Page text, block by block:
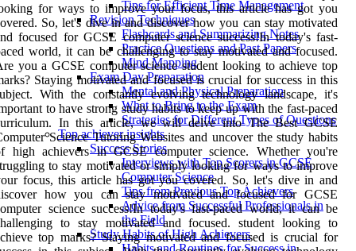
Tips for Efficient Time Management
Revision Techniques
Flashcards and Summarizing Notes
Practice Questions and Past Papers
Mind Mapping
Exam Day Preparation
Mental and Physical Preparation
What to Bring to the Exam
Strategies for Different Types of Questions
Top achiever insights
Success Stories
Interviews with Top Scorers in GCSE
Computer Science
Tips from Previous Top Achievers
Advice from Successful Professionals in
the Field
Study Habits of High Achievers
for ways to improve your focus, this article has got you
So, let's dive in and discover how you can stay motivated
focused for GCSE computer science success!In today's fast-
world, it can be challenging to stay motivated and focused.
you a GCSE computer science student looking to achieve top
Staying motivated and focused is crucial for success in this
With the constantly evolving technology landscape, it's
to have strong study habits to keep up with the fast-paced
In this article, we will delve into The Best GCSE
Science Tutoring Websites and uncover the study habits
high achievers in GCSE computer science. Whether you're
to stay motivated or simply looking for ways to improve
focus, this article has got you covered. So, let's dive in and
how you can stay motivated and focused for GCSE
science success!In today's fast-paced world, it can be
to stay motivated and focused. student looking to
top marks? Staying motivated and focused is crucial for